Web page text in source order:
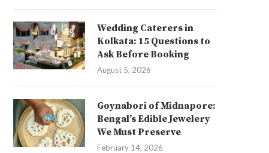
Wedding Caterers in
Kolkata: 15 Questions to
Ask Before Booking
August 5, 2026
Goynabori of Midnapore:
Bengal’s Edible Jewelery
We Must Preserve
February 14, 2026